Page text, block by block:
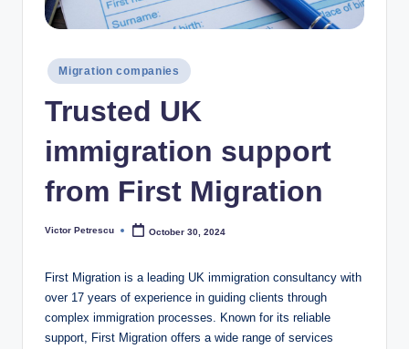
Posted
in
Migration companies
Trusted UK
immigration support
from First Migration
Posted
Victor Petrescu October 30, 2024
First Migration is a leading UK immigration consultancy with
over 17 years of experience in guiding clients through
complex immigration processes. Known for its reliable
support, First Migration offers a wide range of services